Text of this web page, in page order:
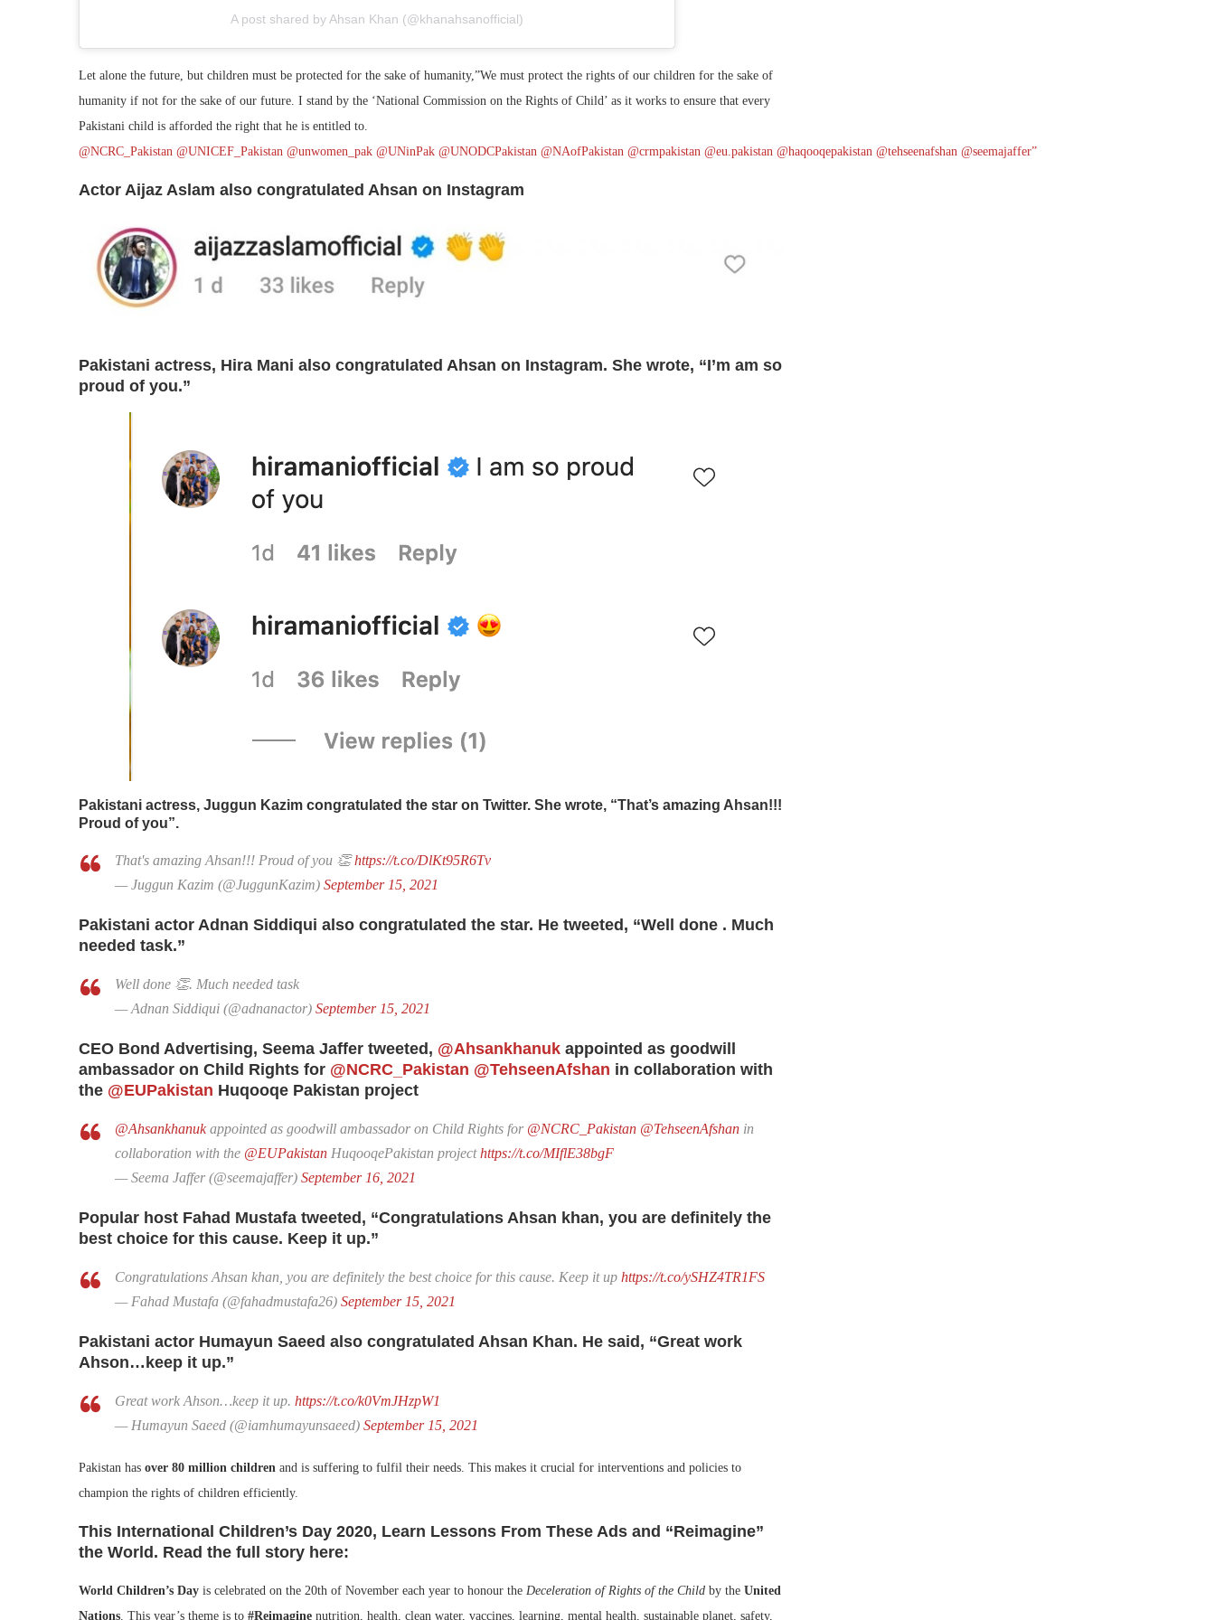
A post shared by Ahsan Khan (@khanahsanofficial)
Let alone the future, but children must be protected for the sake of humanity,”We must protect the rights of our children for the sake of
humanity if not for the sake of our future. I stand by the ‘National Commission on the Rights of Child’ as it works to ensure that every
Pakistani child is afforded the right that he is entitled to.
@NCRC_Pakistan @UNICEF_Pakistan @unwomen_pak @UNinPak @UNODCPakistan @NAofPakistan @crmpakistan @eu.pakistan @haqooqepakistan @tehseenafshan @seemajaffer”
Actor Aijaz Aslam also congratulated Ahsan on Instagram
Pakistani actress, Hira Mani also congratulated Ahsan on Instagram. She wrote, “I’m am so
proud of you.”
Pakistani actress, Juggun Kazim congratulated the star on Twitter. She wrote, “That’s amazing Ahsan!!!
Proud of you”.
That's amazing Ahsan!!! Proud of you 👏https://t.co/DlKt95R6Tv
— Juggun Kazim (@JuggunKazim) September 15, 2021
Pakistani actor Adnan Siddiqui also congratulated the star. He tweeted, “Well done . Much
needed task.”
Well done 👏. Much needed task
— Adnan Siddiqui (@adnanactor) September 15, 2021
CEO Bond Advertising, Seema Jaffer tweeted, @Ahsankhanuk appointed as goodwill
ambassador on Child Rights for @NCRC_Pakistan @TehseenAfshan in collaboration with
the @EUPakistan Huqooqe Pakistan project
@Ahsankhanukappointed as goodwill ambassador on Child Rights for @NCRC_Pakistan @TehseenAfshan in
collaboration with the @EUPakistan HuqooqePakistan projecthttps://t.co/MIflE38bgF
— Seema Jaffer (@seemajaffer) September 16, 2021
Popular host Fahad Mustafa tweeted, “Congratulations Ahsan khan, you are definitely the
best choice for this cause. Keep it up.”
Congratulations Ahsan khan, you are definitely the best choice for this cause. Keep it up https://t.co/ySHZ4TR1FS
— Fahad Mustafa (@fahadmustafa26) September 15, 2021
Pakistani actor Humayun Saeed also congratulated Ahsan Khan. He said, “Great work
Ahson…keep it up.”
Great work Ahson…keep it up. https://t.co/k0VmJHzpW1
— Humayun Saeed (@iamhumayunsaeed) September 15, 2021
Pakistan has over 80 million children and is suffering to fulfil their needs. This makes it crucial for interventions and policies to
champion the rights of children efficiently.
This International Children’s Day 2020, Learn Lessons From These Ads and “Reimagine”
the World. Read the full story here:
World Children’s Day is celebrated on the 20th of November each year to honour the Deceleration of Rights of the Child by the United
Nations. This year’s theme is to #Reimagine nutrition, health, clean water, vaccines, learning, mental health, sustainable planet, safety,